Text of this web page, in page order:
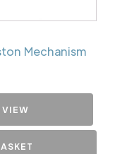
Mechanism